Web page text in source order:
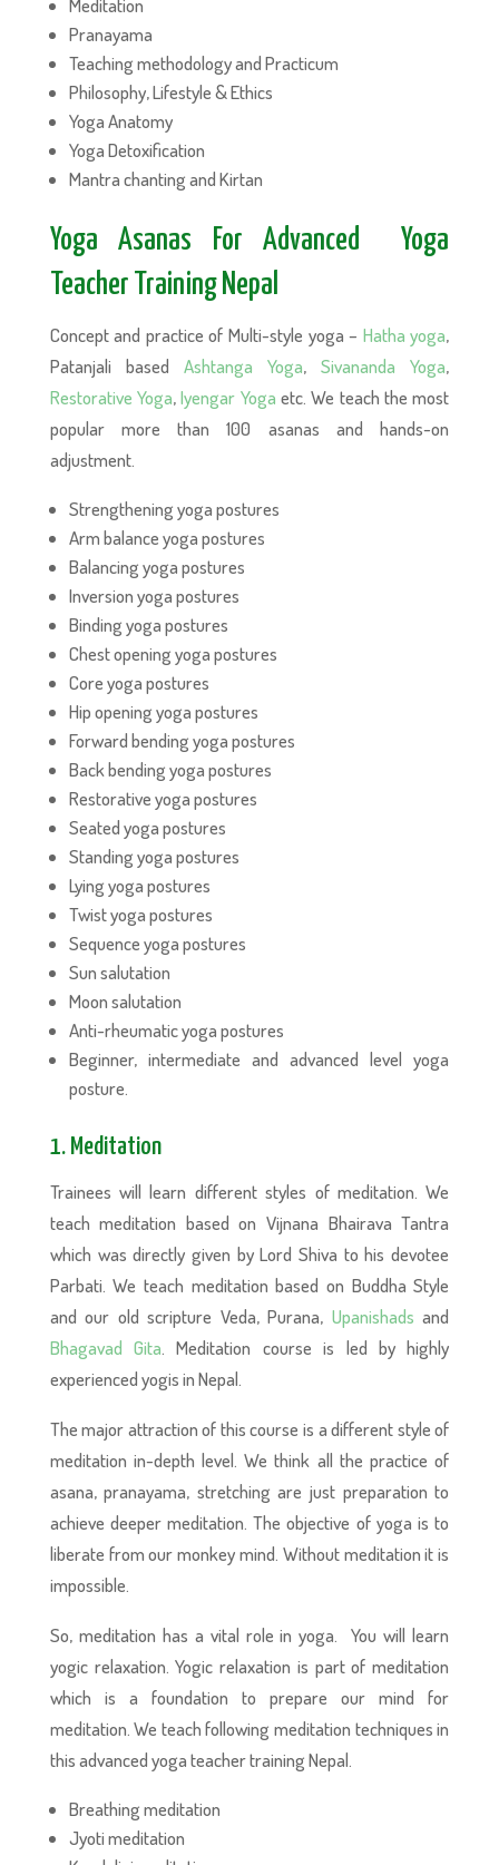
Meditation
Pranayama
Teaching methodology and Practicum
Philosophy, Lifestyle & Ethics
Yoga Anatomy
Yoga Detoxification
Mantra chanting and Kirtan
Yoga Asanas For Advanced Yoga
Teacher Training Nepal
Concept and practice of Multi-style yoga – Hatha yoga,
Patanjali based Ashtanga Yoga,Sivananda Yoga,
Restorative Yoga,Iyengar Yoga etc. We teach the most
popular more than 100 asanas and hands-on
adjustment.
Strengthening yoga postures
Arm balance yoga postures
Balancing yoga postures
Inversion yoga postures
Binding yoga postures
Chest opening yoga postures
Core yoga postures
Hip opening yoga postures
Forward bending yoga postures
Back bending yoga postures
Restorative yoga postures
Seated yoga postures
Standing yoga postures
Lying yoga postures
Twist yoga postures
Sequence yoga postures
Sun salutation
Moon salutation
Anti-rheumatic yoga postures
Beginner, intermediate and advanced level yoga
posture.
1. Meditation
Trainees will learn different styles of meditation. We
teach meditation based on Vijnana Bhairava Tantra
which was directly given by Lord Shiva to his devotee
Parbati. We teach meditation based on Buddha Style
and our old scripture Veda, Purana, Upanishads and
Bhagavad Gita. Meditation course is led by highly
experienced yogis in Nepal.
The major attraction of this course is a different style of
meditation in-depth level. We think all the practice of
asana, pranayama, stretching are just preparation to
achieve deeper meditation. The objective of yoga is to
liberate from our monkey mind. Without meditation it is
impossible.
So, meditation has a vital role in yoga. You will learn
yogic relaxation. Yogic relaxation is part of meditation
which is a foundation to prepare our mind for
meditation. We teach following meditation techniques in
this advanced yoga teacher training Nepal.
Breathing meditation
Jyoti meditation